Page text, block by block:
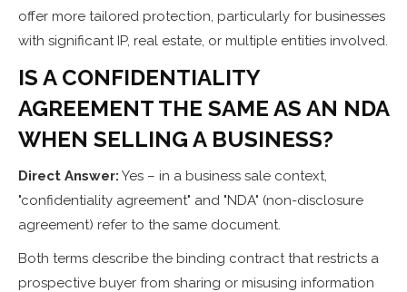
offer more tailored protection, particularly for businesses
with significant IP, real estate, or multiple entities involved.
IS A CONFIDENTIALITY
AGREEMENT THE SAME AS AN NDA
WHEN SELLING A BUSINESS?
Direct Answer: Yes – in a business sale context,
"confidentiality agreement" and "NDA" (non-disclosure
agreement) refer to the same document.
Both terms describe the binding contract that restricts a
prospective buyer from sharing or misusing information